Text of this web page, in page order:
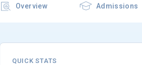
Overview Admissions
QUICK STATS